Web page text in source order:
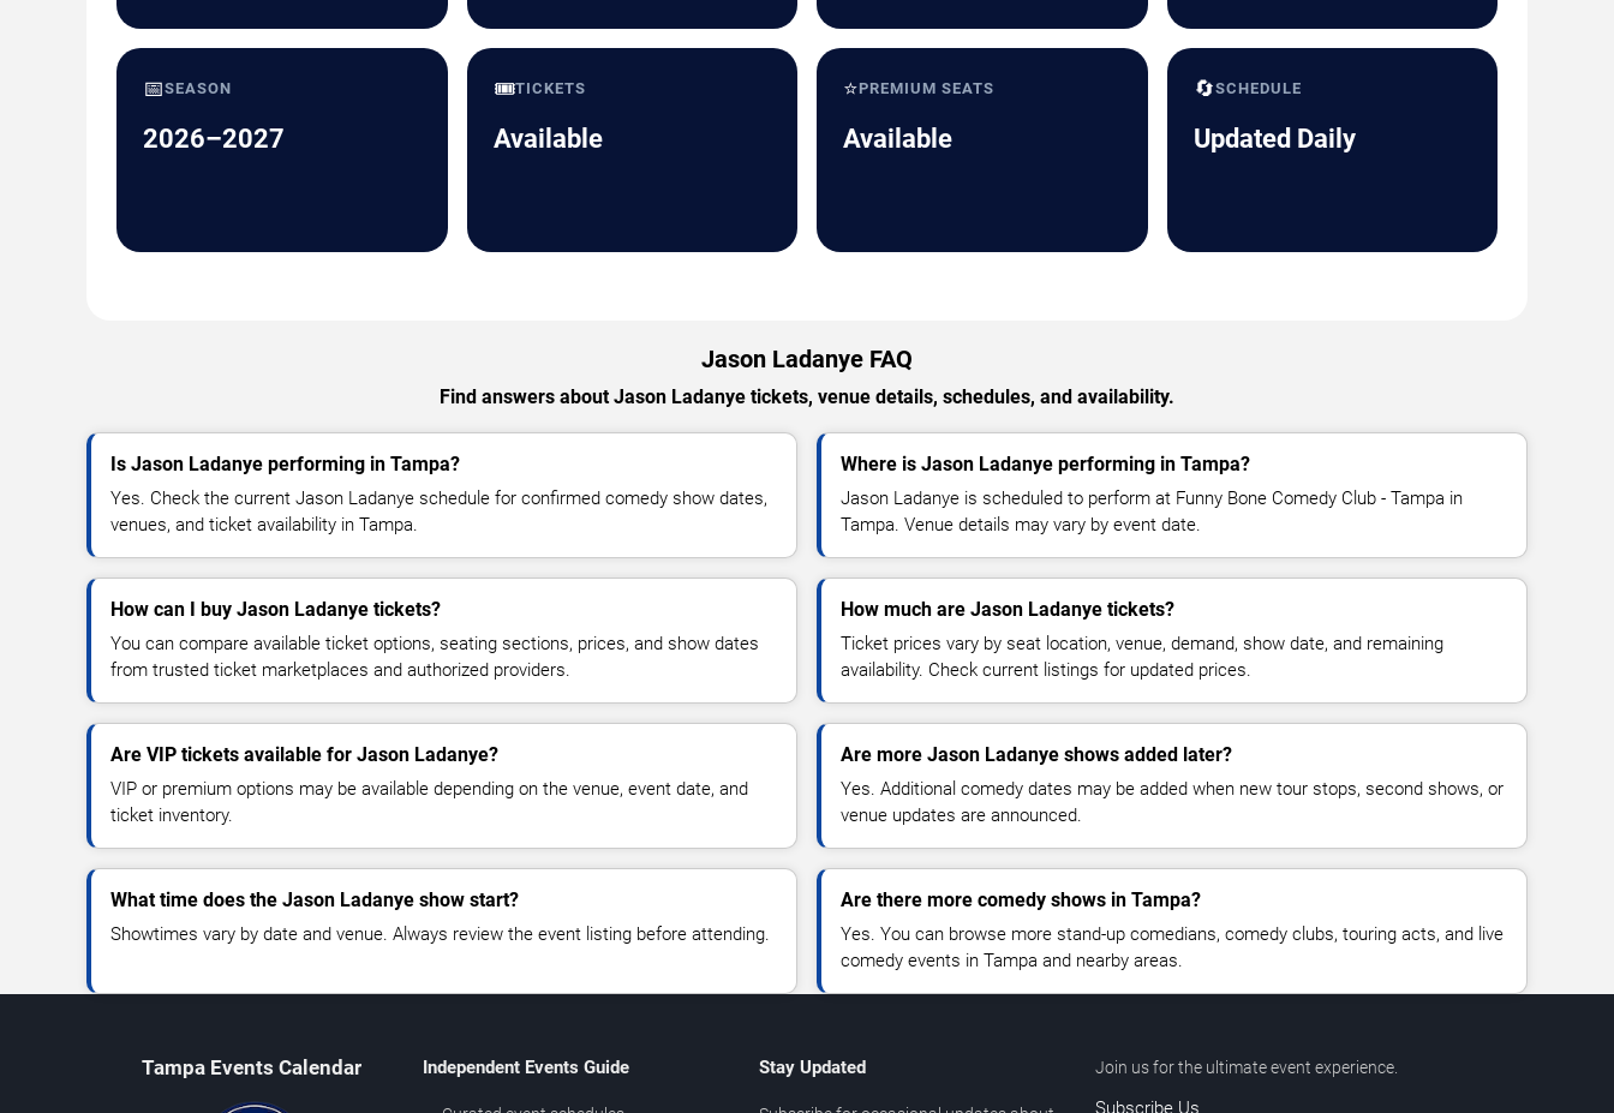
📅SEASON
2026–2027
🎟️TICKETS
Available
⭐PREMIUM SEATS
Available
🔄SCHEDULE
Updated Daily
Jason Ladanye FAQ
Find answers about Jason Ladanye tickets, venue details, schedules, and availability.
Is Jason Ladanye performing in Tampa?
Yes. Check the current Jason Ladanye schedule for confirmed comedy show dates,
venues, and ticket availability in Tampa.
Where is Jason Ladanye performing in Tampa?
Jason Ladanye is scheduled to perform at Funny Bone Comedy Club - Tampa in
Tampa. Venue details may vary by event date.
How can I buy Jason Ladanye tickets?
You can compare available ticket options, seating sections, prices, and show dates
from trusted ticket marketplaces and authorized providers.
How much are Jason Ladanye tickets?
Ticket prices vary by seat location, venue, demand, show date, and remaining
availability. Check current listings for updated prices.
Are VIP tickets available for Jason Ladanye?
VIP or premium options may be available depending on the venue, event date, and
ticket inventory.
Are more Jason Ladanye shows added later?
Yes. Additional comedy dates may be added when new tour stops, second shows, or
venue updates are announced.
What time does the Jason Ladanye show start?
Showtimes vary by date and venue. Always review the event listing before attending.
Are there more comedy shows in Tampa?
Yes. You can browse more stand-up comedians, comedy clubs, touring acts, and live
comedy events in Tampa and nearby areas.
Tampa Events Calendar Independent Events Guide Stay Updated Join us for the ultimate event experience.
Subscribe Us